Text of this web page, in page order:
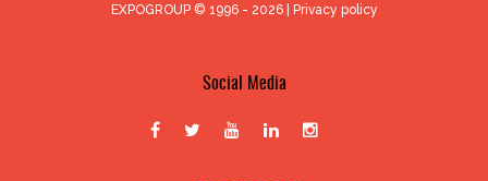
EXPOGROUP © 1996 - 2026 | Privacy policy
Social Media